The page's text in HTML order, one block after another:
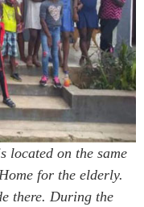
located on the same
for the elderly.
there. During the